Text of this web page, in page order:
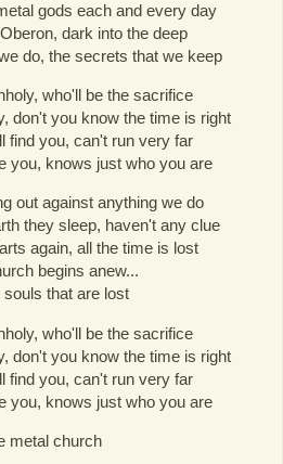
gods each and every day
dark into the deep
do, the secrets that we keep
who'll be the sacrifice
don't you know the time is right
find you, can't run very far
you, knows just who you are
out against anything we do
they sleep, haven't any clue
again, all the time is lost
begins anew...
souls that are lost
who'll be the sacrifice
don't you know the time is right
find you, can't run very far
you, knows just who you are
metal church